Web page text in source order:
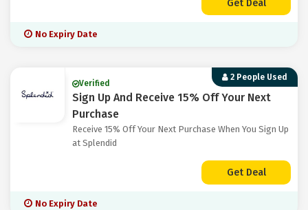
Get Deal
No Expiry Date
2 People Used
Verified
Sign Up And Receive 15% Off Your Next
Purchase
Receive 15% Off Your Next Purchase When You Sign Up
at Splendid
Get Deal
No Expiry Date